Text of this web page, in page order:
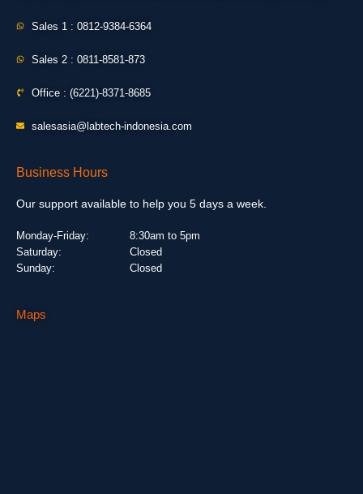
Sales 1 : 0812-9384-6364
Sales 2 : 0811-8581-873
Office : (6221)-8371-8685
salesasia@labtech-indonesia.com
Business Hours
Our support available to help you 5 days a week.
Monday-Friday:
Saturday:
Sunday:
8:30am to 5pm
Closed
Closed
Maps